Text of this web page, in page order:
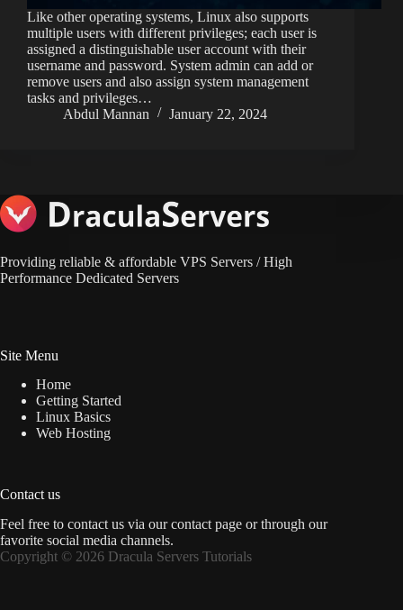
Like other operating systems, Linux also supports
multiple users with different privileges; each user is
assigned a distinguishable user account with their
username and password. System admin can add or
remove users and also assign system management
tasks and privileges…
Abdul Mannan
January 22, 2024
Providing reliable & affordable VPS Servers / High
Performance Dedicated Servers
Site Menu
Home
Getting Started
Linux Basics
Web Hosting
Contact us
Feel free to contact us via our contact page or through our
favorite social media channels.
Copyright © 2026 Dracula Servers Tutorials